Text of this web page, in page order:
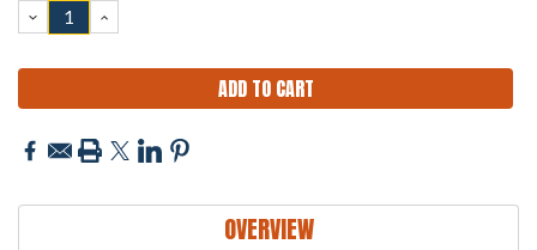
DECREASE
QUANTITY:
INCREASE
QUANTITY:
OVERVIEW